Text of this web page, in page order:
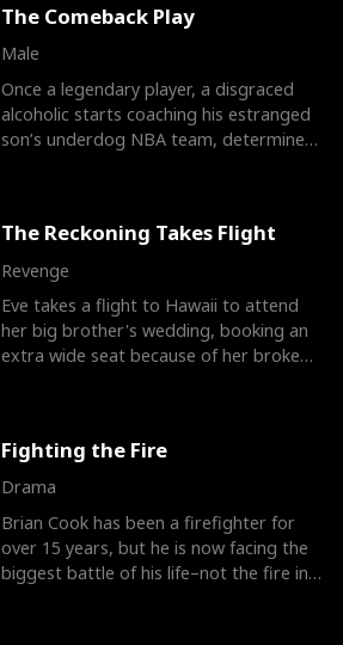
The Comeback Play
Male
Once a legendary player, a disgraced
alcoholic starts coaching his estranged
son’s underdog NBA team, determined
The Reckoning Takes Flight
Revenge
Eve takes a flight to Hawaii to attend
her big brother's wedding, booking an
extra wide seat because of her broken
Fighting the Fire
Drama
Brian Cook has been a firefighter for
over 15 years, but he is now facing the
biggest battle of his life–not the fire in